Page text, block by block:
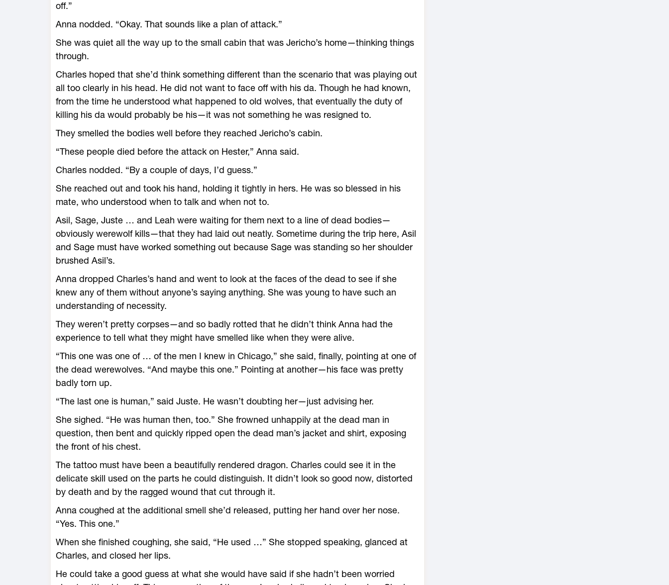
off.”
Anna nodded. “Okay. That sounds like a plan of attack.”
She was quiet all the way up to the small cabin that was Jericho’s home—thinking things
through.
Charles hoped that she’d think something different than the scenario that was playing out
all too clearly in his head. He did not want to face off with his da. Though he had known,
from the time he understood what happened to old wolves, that eventually the duty of
killing his da would probably be his—it was not something he was resigned to.
They smelled the bodies well before they reached Jericho’s cabin.
“These people died before the attack on Hester,” Anna said.
Charles nodded. “By a couple of days, I’d guess.”
She reached out and took his hand, holding it tightly in hers. He was so blessed in his
mate, who understood when to talk and when not to.
Asil, Sage, Juste … and Leah were waiting for them next to a line of dead bodies—
obviously werewolf kills—that they had laid out neatly. Sometime during the trip here, Asil
and Sage must have worked something out because Sage was standing so her shoulder
brushed Asil’s.
Anna dropped Charles’s hand and went to look at the faces of the dead to see if she
knew any of them without anyone’s saying anything. She was young to have such an
understanding of necessity.
They weren’t pretty corpses—and so badly rotted that he didn’t think Anna had the
experience to tell what they might have smelled like when they were alive.
“This one was one of … of the men I knew in Chicago,” she said, finally, pointing at one of
the dead werewolves. “And maybe this one.” Pointing at another—his face was pretty
badly torn up.
“The last one is human,” said Juste. He wasn’t doubting her—just advising her.
She sighed. “He was human then, too.” She frowned unhappily at the dead man in
question, then bent and quickly ripped open the dead man’s jacket and shirt, exposing
the front of his chest.
The tattoo must have been a beautifully rendered dragon. Charles could see it in the
delicate skill used on the parts he could distinguish. It didn’t look so good now, distorted
by death and by the ragged wound that cut through it.
Anna coughed at the additional smell she’d released, putting her hand over her nose.
“Yes. This one.”
When she finished coughing, she said, “He used …” She stopped speaking, glanced at
Charles, and closed her lips.
He could take a good guess at what she would have said if she hadn’t been worried